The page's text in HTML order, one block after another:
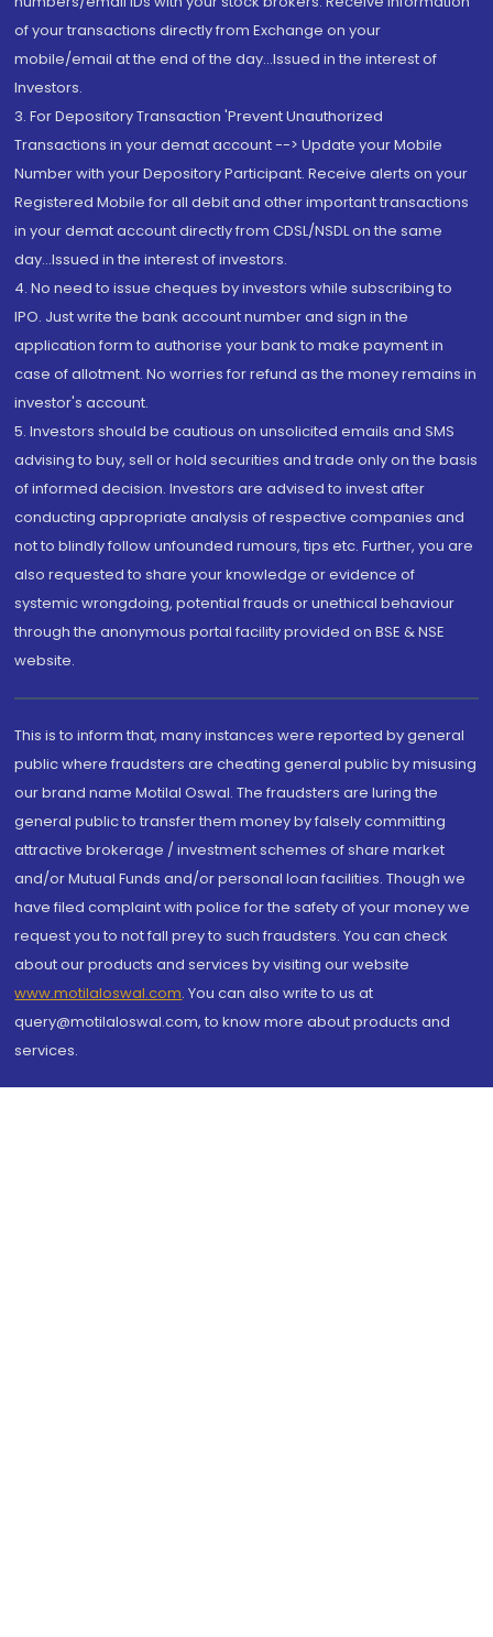
of your transactions directly from Exchange on your
mobile/email at the end of the day...Issued in the interest of
Investors.
3. For Depository Transaction 'Prevent Unauthorized
Transactions in your demat account --> Update your Mobile
Number with your Depository Participant. Receive alerts on your
Registered Mobile for all debit and other important transactions
in your demat account directly from CDSL/NSDL on the same
day...Issued in the interest of investors.
4. No need to issue cheques by investors while subscribing to
IPO. Just write the bank account number and sign in the
application form to authorise your bank to make payment in
case of allotment. No worries for refund as the money remains in
investor's account.
5. Investors should be cautious on unsolicited emails and SMS
advising to buy, sell or hold securities and trade only on the basis
of informed decision. Investors are advised to invest after
conducting appropriate analysis of respective companies and
not to blindly follow unfounded rumours, tips etc. Further, you are
also requested to share your knowledge or evidence of
systemic wrongdoing, potential frauds or unethical behaviour
through the anonymous portal facility provided on BSE & NSE
website.
This is to inform that, many instances were reported by general
public where fraudsters are cheating general public by misusing
our brand name Motilal Oswal. The fraudsters are luring the
general public to transfer them money by falsely committing
attractive brokerage / investment schemes of share market
and/or Mutual Funds and/or personal loan facilities. Though we
have filed complaint with police for the safety of your money we
request you to not fall prey to such fraudsters. You can check
about our products and services by visiting our website
www.motilaloswal.com. You can also write to us at
query@motilaloswal.com, to know more about products and
services.